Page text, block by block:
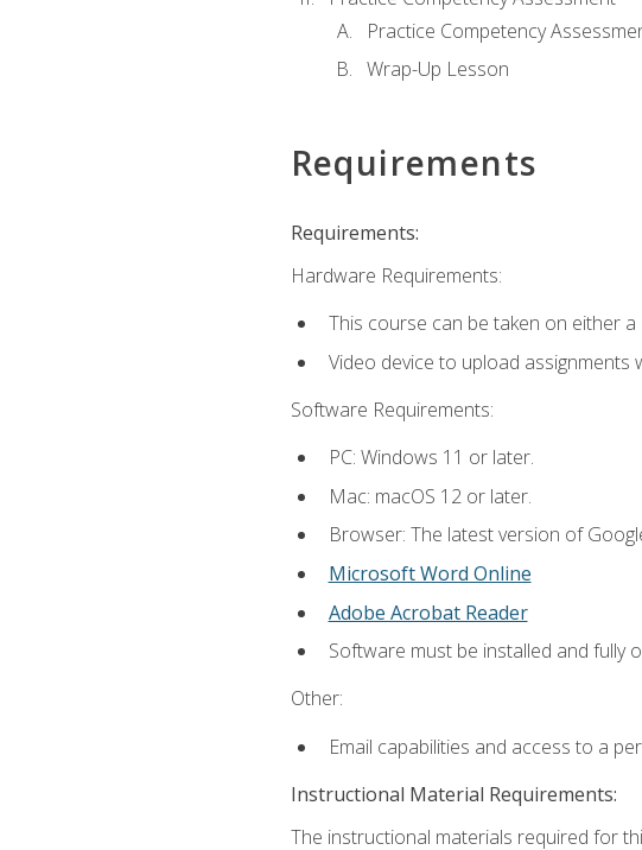
Practice Competency
Wrap-Up Lesson
Requirements
Requirements:
Hardware Requirements:
This course can be taken on either
Video device to upload assignments
Software Requirements:
PC: Windows 11 or later.
Mac: macOS 12 or later.
Browser: The latest version of
Microsoft Word Online
Adobe Acrobat Reader
Software must be installed and fully
Other:
Email capabilities and access to a
Instructional Material Requirements:
The instructional materials required for